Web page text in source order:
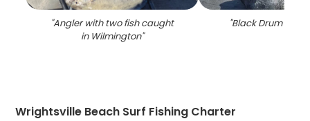
"Angler with two fish caught
in Wilmington"
"Black Drum
Wrightsville Beach Surf Fishing Charter